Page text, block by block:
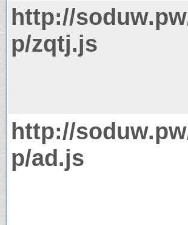
http://
p/zqtj.js
http://
p/ad.js